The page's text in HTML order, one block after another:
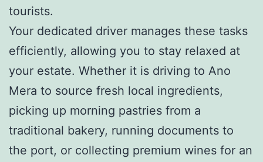
tourists.
Your dedicated driver manages these tasks
efficiently, allowing you to stay relaxed at
your estate. Whether it is driving to Ano
Mera to source fresh local ingredients,
picking up morning pastries from a
traditional bakery, running documents to
the port, or collecting premium wines for an